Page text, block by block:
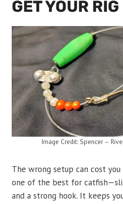
GET YOUR
Image Credit: Spencer –
The wrong setup can cost you
one of the best for
and a strong hook. It keeps